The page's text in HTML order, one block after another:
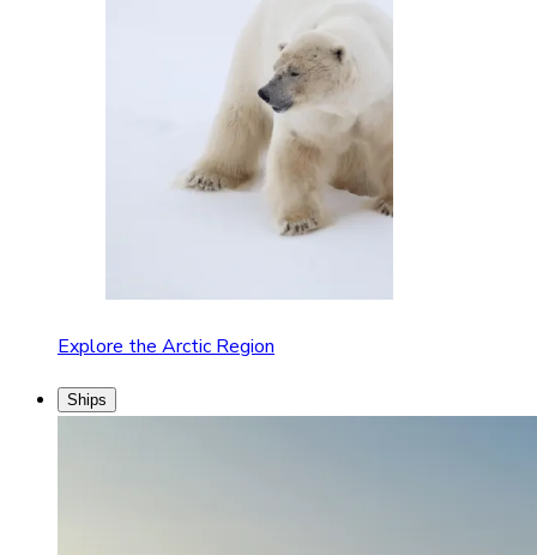
Explore the Arctic Region
Ships